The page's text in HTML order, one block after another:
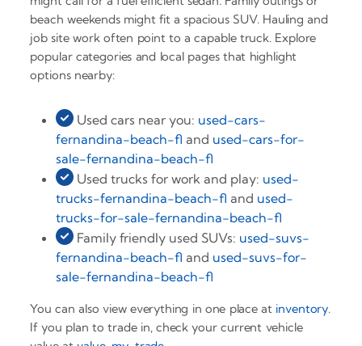
beach weekends might fit a spacious SUV. Hauling and
job site work often point to a capable truck. Explore
popular categories and local pages that highlight
options nearby:
Used cars near you: used-cars-
fernandina-beach-fl and used-cars-for-
sale-fernandina-beach-fl
Used trucks for work and play: used-
trucks-fernandina-beach-fl and used-
trucks-for-sale-fernandina-beach-fl
Family friendly used SUVs: used-suvs-
fernandina-beach-fl and used-suvs-for-
sale-fernandina-beach-fl
You can also view everything in one place at inventory.
If you plan to trade in, check your current vehicle